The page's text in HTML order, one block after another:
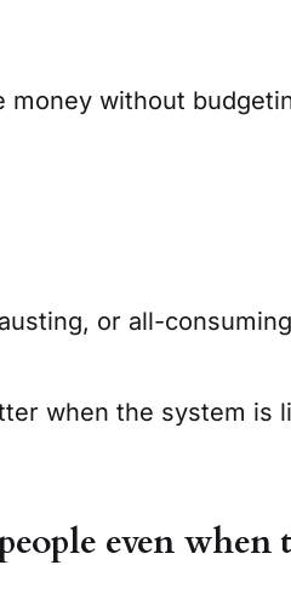
money without
or all-
when the system is
even when